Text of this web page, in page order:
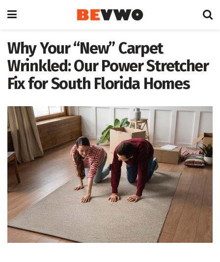
Why Your “New” Carpet
Wrinkled: Our Power Stretcher
Fix for South Florida Homes